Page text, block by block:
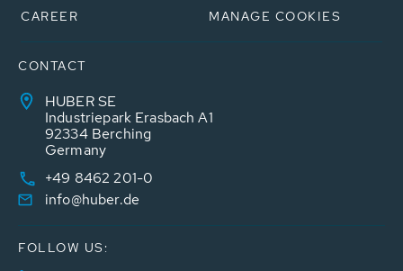
CAREER
MANAGE COOKIES
CONTACT
HUBER SE
Industriepark Erasbach A1
92334 Berching
Germany
+49 8462 201-0
info@huber.de
FOLLOW US: